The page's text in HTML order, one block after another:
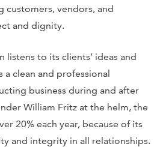
customers, vendors, and
and dignity.
listens to its clients’ ideas and
clean and professional
business during and after
William Fritz at the helm, the
20% each year, because of its
and integrity in all relationships.